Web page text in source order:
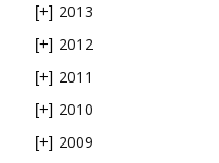
[+] 2013
[+] 2012
[+] 2011
[+] 2010
[+] 2009